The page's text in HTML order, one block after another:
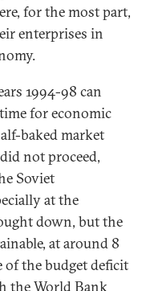
for the most part,
enterprises in
1994-98 can
for economic
baked market
not proceed,
Soviet
at the
down, but the
at around 8
of the budget deficit
the World Bank